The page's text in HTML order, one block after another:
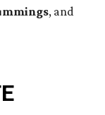
, and